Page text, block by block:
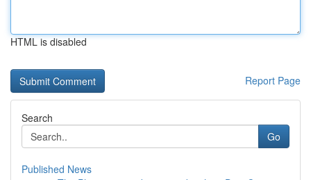
HTML is disabled
Report Page
Search
Go
Published News